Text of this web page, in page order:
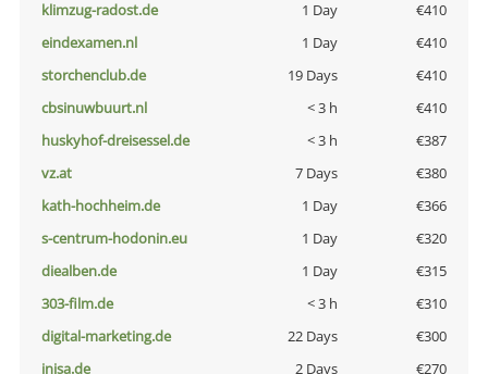
klimzug-radost.de
1 Day
€410
eindexamen.nl
1 Day
€410
storchenclub.de
19 Days
€410
cbsinuwbuurt.nl
< 3 h
€410
huskyhof-dreisessel.de
< 3 h
€387
vz.at
7 Days
€380
kath-hochheim.de
1 Day
€366
s-centrum-hodonin.eu
1 Day
€320
diealben.de
1 Day
€315
303-film.de
< 3 h
€310
digital-marketing.de
22 Days
€300
inisa.de
2 Days
€270